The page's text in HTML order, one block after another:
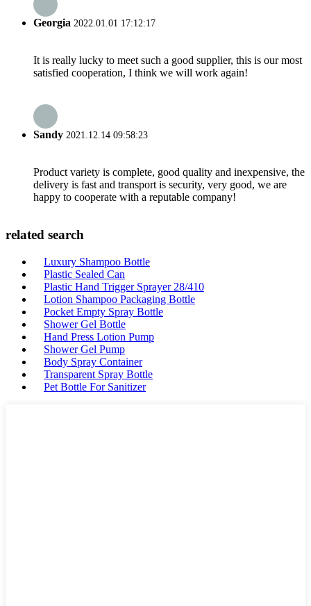
Georgia 2022.01.01 17:12:17
It is really lucky to meet such a good supplier, this is our most
satisfied cooperation, I think we will work again!
Sandy 2021.12.14 09:58:23
Product variety is complete, good quality and inexpensive, the
delivery is fast and transport is security, very good, we are
happy to cooperate with a reputable company!
related search
Luxury Shampoo Bottle
Plastic Sealed Can
Plastic Hand Trigger Sprayer 28/410
Lotion Shampoo Packaging Bottle
Pocket Empty Spray Bottle
Shower Gel Bottle
Hand Press Lotion Pump
Shower Gel Pump
Body Spray Container
Transparent Spray Bottle
Pet Bottle For Sanitizer